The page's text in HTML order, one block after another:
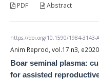
PDF Abstract
https://doi.org/10.1590/1984-3143-
Anim Reprod, vol.17 n3,
Boar seminal plasma:
for assisted